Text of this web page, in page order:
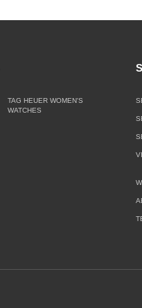
TAG HEUER WOMEN'S
WATCHES